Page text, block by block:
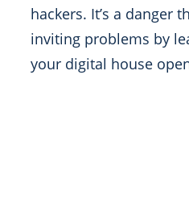
hackers. It’s a danger
inviting problems by
your digital house